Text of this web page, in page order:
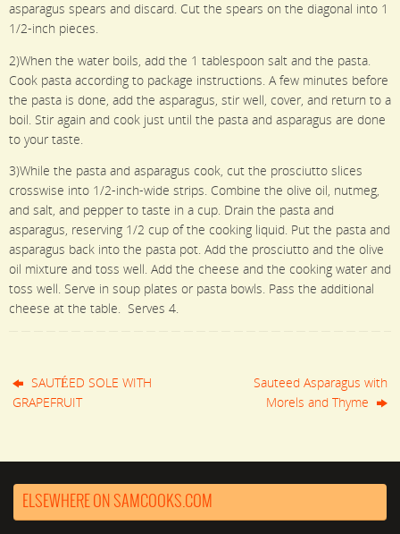
asparagus spears and discard. Cut the spears on the diagonal into 1
1/2-inch pieces.
2)When the water boils, add the 1 tablespoon salt and the pasta.
Cook pasta according to package instructions. A few minutes before
the pasta is done, add the asparagus, stir well, cover, and return to a
boil. Stir again and cook just until the pasta and asparagus are done
to your taste.
3)While the pasta and asparagus cook, cut the prosciutto slices
crosswise into 1/2-inch-wide strips. Combine the olive oil, nutmeg,
and salt, and pepper to taste in a cup. Drain the pasta and
asparagus, reserving 1/2 cup of the cooking liquid. Put the pasta and
asparagus back into the pasta pot. Add the prosciutto and the olive
oil mixture and toss well. Add the cheese and the cooking water and
toss well. Serve in soup plates or pasta bowls. Pass the additional
cheese at the table. Serves 4.
SAUTÉED SOLE WITH
GRAPEFRUIT
Sauteed Asparagus with
Morels and Thyme
ELSEWHERE ON SAMCOOKS.COM